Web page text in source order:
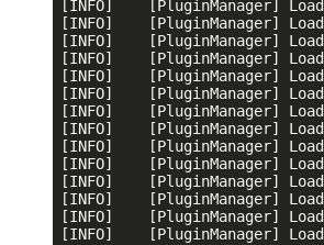
[INFO]    [PluginManager]
[INFO]    [PluginManager]
[INFO]    [PluginManager]
[INFO]    [PluginManager]
[INFO]    [PluginManager]
[INFO]    [PluginManager]
[INFO]    [PluginManager]
[INFO]    [PluginManager]
[INFO]    [PluginManager]
[INFO]    [PluginManager]
[INFO]    [PluginManager]
[INFO]    [PluginManager]
[INFO]    [PluginManager]
[INFO]    [PluginManager]